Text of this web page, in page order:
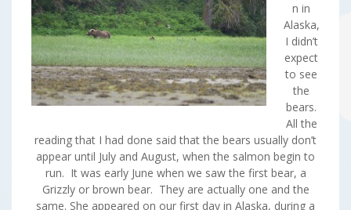
n in
Alaska,
I didn’t
expect
to see
the
bears.
All the
reading that I had done said that the bears usually don’t
appear until July and August, when the salmon begin to
run. It was early June when we saw the first bear, a
Grizzly or brown bear. They are actually one and the
same. She appeared on our first day in Alaska, during a